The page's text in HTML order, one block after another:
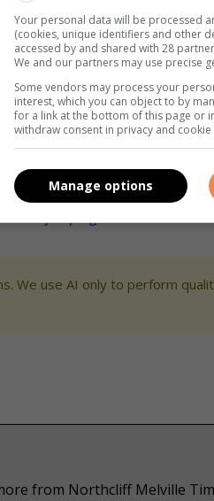
part in equestrian competitions across
a lot of hard work and
week with him with her coach
that she needs to focus on. “I
Forsyth.
improve on, makes her better in
success
We use AI only to perform
from Northcliff Melville
Your personal data will be processed
(cookies, unique identifiers and other
accessed by and shared with 28
We and our partners may use precise
Some vendors may process your
interest, which you can object to by
for a link at the bottom of this page or
withdraw consent in privacy and cookie
Manage options